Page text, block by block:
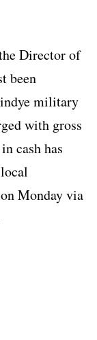
Director of
been
military
with gross
cash has
Monday via